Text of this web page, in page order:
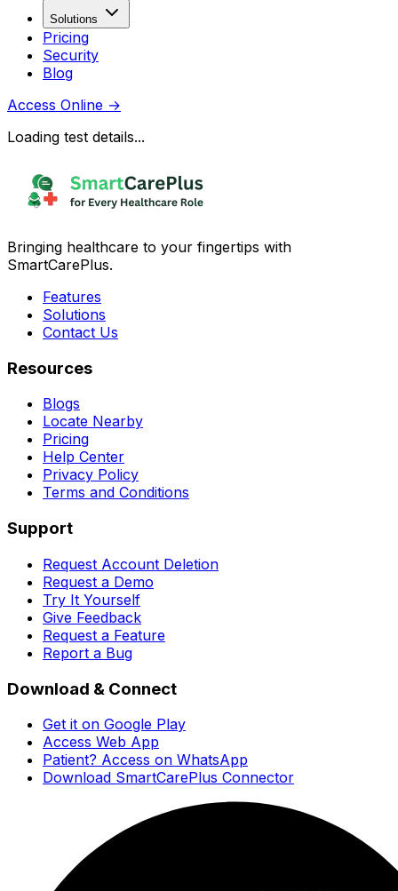
Solutions
Pricing
Security
Blog
Access Online →
Loading test details...
Bringing healthcare to your fingertips with
SmartCarePlus.
Features
Solutions
Contact Us
Resources
Blogs
Locate Nearby
Pricing
Help Center
Privacy Policy
Terms and Conditions
Support
Request Account Deletion
Request a Demo
Try It Yourself
Give Feedback
Request a Feature
Report a Bug
Download & Connect
Get it on Google Play
Access Web App
Patient? Access on WhatsApp
Download SmartCarePlus Connector